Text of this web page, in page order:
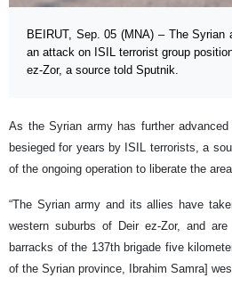
BEIRUT, Sep. 05 (MNA) – The Syrian
an attack on ISIL terrorist group
ez-Zor, a source told Sputnik.
As the Syrian army has further
besieged for years by ISIL terrorists, a
of the ongoing operation to liberate the
“The Syrian army and its allies have
western suburbs of Deir ez-Zor, and
barracks of the 137th brigade five
of the Syrian province, Ibrahim Samra]